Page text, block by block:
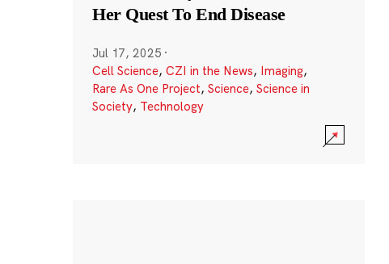
Her Quest To End Disease
Jul 17, 2025 ·
Cell Science, CZI in the News, Imaging,
Rare As One Project, Science, Science in
Society, Technology